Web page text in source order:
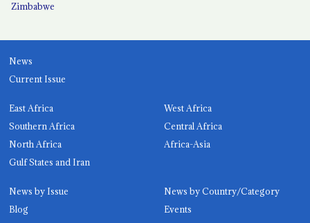
Zimbabwe
News
Current Issue
East Africa
West Africa
Southern Africa
Central Africa
North Africa
Africa-Asia
Gulf States and Iran
News by Issue
News by Country/Category
Blog
Events